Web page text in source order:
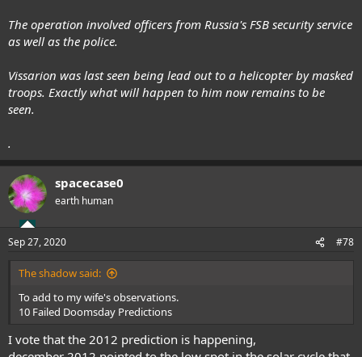
The operation involved officers from Russia's FSB security service
as well as the police.
Vissarion was last seen being lead out to a helicopter by masked
troops. Exactly what will happen to him now remains to be
seen.
.
spacecase0
earth human
Sep 27, 2020 #78
The shadow said:
To add to my wife's observations.
10 Failed Doomsday Predictions
I vote that the 2012 prediction is happening,